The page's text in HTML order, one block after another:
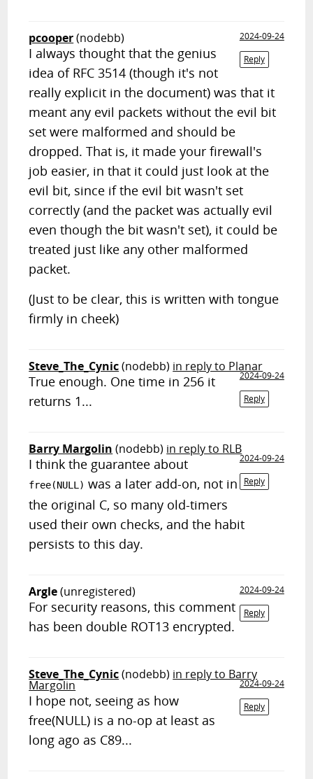
pcooper(nodebb)
2024-09-24
Reply
I always thought that the genius
idea of RFC 3514 (though it's not
really explicit in the document) was that it
meant any evil packets without the evil bit
set were malformed and should be
dropped. That is, it made your firewall's
job easier, in that it could just look at the
evil bit, since if the evil bit wasn't set
correctly (and the packet was actually evil
even though the bit wasn't set), it could be
treated just like any other malformed
packet.
(Just to be clear, this is written with tongue
firmly in cheek)
Steve_The_Cynic(nodebb) in reply to Planar
2024-09-24
Reply
True enough. One time in 256 it
returns 1...
Barry Margolin (nodebb) in reply to RLB
2024-09-24
Reply
I think the guarantee about
free(NULL) was a later add-on, not in
the original C, so many old-timers
used their own checks, and the habit
persists to this day.
Argle(unregistered)
2024-09-24
Reply
For security reasons, this comment
has been double ROT13 encrypted.
Steve_The_Cynic(nodebb) in reply to Barry
Margolin
2024-09-24
Reply
I hope not, seeing as how
free(NULL) is a no-op at least as
long ago as C89...